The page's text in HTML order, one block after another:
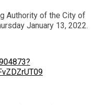
Authority of the City of
January 13, 2022.